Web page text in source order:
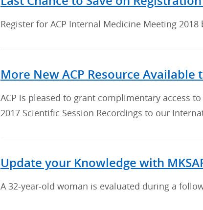
Register for ACP Internal Medicine Meeting
More New ACP Resource
ACP is pleased to grant complimentary access
2017 Scientific Session Recordings to our
Update your Knowledge with
A 32-year-old woman is evaluated during a